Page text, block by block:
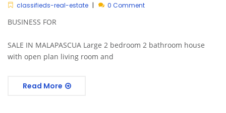
classifieds-real-estate 0 Comment
BUSINESS FOR
SALE IN MALAPASCUA Large 2 bedroom 2 bathroom house
with open plan living room and
Read More